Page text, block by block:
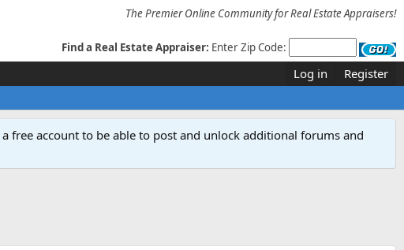
The Premier Online Community for Real Estate Appraisers!
Find a Real Estate Appraiser: Enter Zip Code:
Log in Register
a free account to be able to post and unlock additional forums and